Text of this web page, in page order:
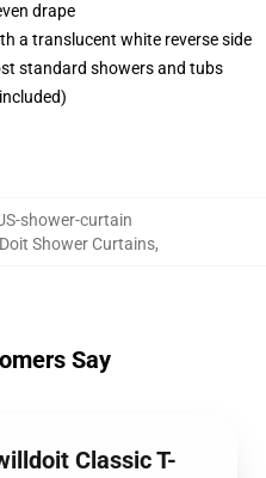
drape
a translucent white reverse side
standard showers and tubs
shower-curtain
Shower Curtains,
Say
Classic T-